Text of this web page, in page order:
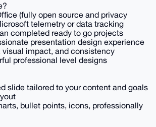
(fully open source and privacy
telemetry or data tracking
completed ready to go projects
presentation design experience
visual impact, and consistency
professional level designs
slide tailored to your content and goals
bullet points, icons, professionally